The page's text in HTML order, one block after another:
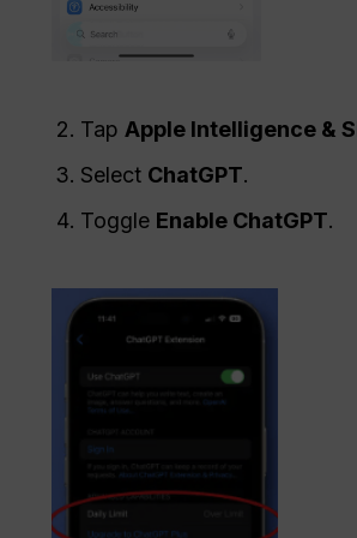
Tap Apple Intelligence &
Select ChatGPT.
Toggle Enable ChatGPT.